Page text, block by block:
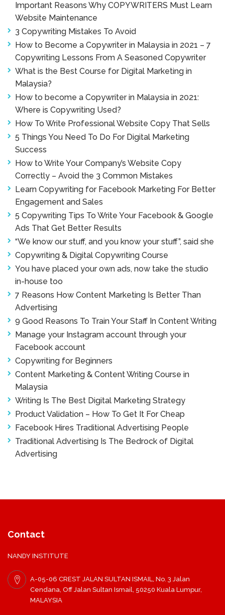
Important Reasons Why COPYWRITERS Must Learn
Website Maintenance
3 Copywriting Mistakes To Avoid
How to Become a Copywriter in Malaysia in 2021 – 7
Copywriting Lessons From A Seasoned Copywriter
What is the Best Course for Digital Marketing in
Malaysia?
How to become a Copywriter in Malaysia in 2021:
Where is Copywriting Used?
How To Write Professional Website Copy That Sells
5 Things You Need To Do For Digital Marketing
Success
How to Write Your Company’s Website Copy
Correctly – Avoid the 3 Common Mistakes
Learn Copywriting for Facebook Marketing For Better
Engagement and Sales
5 Copywriting Tips To Write Your Facebook & Google
Ads That Get Better Results
“We know our stuff, and you know your stuff”, said she
Copywriting & Digital Copywriting Course
You have placed your own ads, now take the studio
in-house too
7 Reasons How Content Marketing Is Better Than
Advertising
9 Good Reasons To Train Your Staff In Content Writing
Manage your Instagram account through your
Facebook account
Copywriting for Beginners
Content Marketing & Content Writing Course in
Malaysia
Writing Is The Best Digital Marketing Strategy
Product Validation – How To Get It For Cheap
Facebook Hires Traditional Advertising People
Traditional Advertising Is The Bedrock of Digital
Advertising
Contact
NANDY INSTITUTE
A-05-06 CREST JALAN SULTAN ISMAIL, No. 3 Jalan
Cendana, Off Jalan Sultan Ismail, 50250 Kuala Lumpur,
MALAYSIA